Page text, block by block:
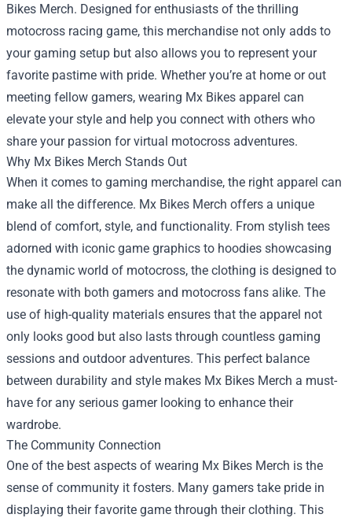
Bikes Merch. Designed for enthusiasts of the thrilling
motocross racing game, this merchandise not only adds to
your gaming setup but also allows you to represent your
favorite pastime with pride. Whether you’re at home or out
meeting fellow gamers, wearing Mx Bikes apparel can
elevate your style and help you connect with others who
share your passion for virtual motocross adventures.
Why Mx Bikes Merch Stands Out
When it comes to gaming merchandise, the right apparel can
make all the difference. Mx Bikes Merch offers a unique
blend of comfort, style, and functionality. From stylish tees
adorned with iconic game graphics to hoodies showcasing
the dynamic world of motocross, the clothing is designed to
resonate with both gamers and motocross fans alike. The
use of high-quality materials ensures that the apparel not
only looks good but also lasts through countless gaming
sessions and outdoor adventures. This perfect balance
between durability and style makes Mx Bikes Merch a must-
have for any serious gamer looking to enhance their
wardrobe.
The Community Connection
One of the best aspects of wearing Mx Bikes Merch is the
sense of community it fosters. Many gamers take pride in
displaying their favorite game through their clothing. This